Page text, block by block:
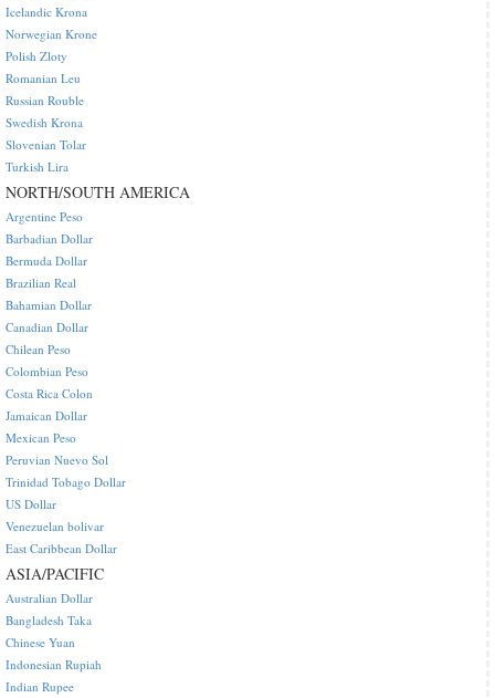
Icelandic Krona
Norwegian Krone
Polish Zloty
Romanian Leu
Russian Rouble
Swedish Krona
Slovenian Tolar
Turkish Lira
NORTH/SOUTH AMERICA
Argentine Peso
Barbadian Dollar
Bermuda Dollar
Brazilian Real
Bahamian Dollar
Canadian Dollar
Chilean Peso
Colombian Peso
Costa Rica Colon
Jamaican Dollar
Mexican Peso
Peruvian Nuevo Sol
Trinidad Tobago Dollar
US Dollar
Venezuelan bolivar
East Caribbean Dollar
ASIA/PACIFIC
Australian Dollar
Bangladesh Taka
Chinese Yuan
Indonesian Rupiah
Indian Rupee